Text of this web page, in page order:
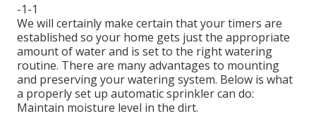
-1-1
We will certainly make certain that your timers are
established so your home gets just the appropriate
amount of water and is set to the right watering
routine. There are many advantages to mounting
and preserving your watering system. Below is what
a properly set up automatic sprinkler can do:
Maintain moisture level in the dirt.